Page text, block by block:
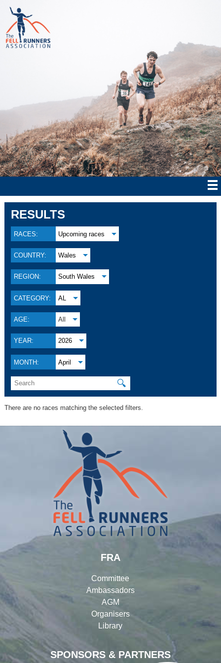
RESULTS
RACES: Upcoming races
COUNTRY: Wales
REGION: South Wales
CATEGORY: AL
AGE: All
YEAR: 2026
MONTH: April
🔍
There are no races matching the selected filters.
SPONSORS & PARTNERS
FRA
Committee
Ambassadors
AGM
Organisers
Library